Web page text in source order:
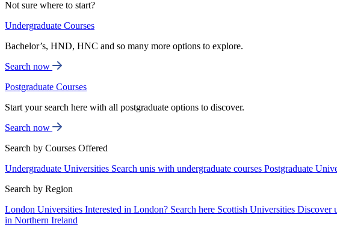
Not sure where to start?
Undergraduate Courses
Bachelor’s, HND, HNC and so many more options to explore.
Search now
Postgraduate Courses
Start your search here with all postgraduate options to discover.
Search now
Search by Courses Offered
Undergraduate Universities Search unis with undergraduate courses Postgraduate
Search by Region
London Universities Interested in London? Search here Scottish Universities Discover
in Northern Ireland